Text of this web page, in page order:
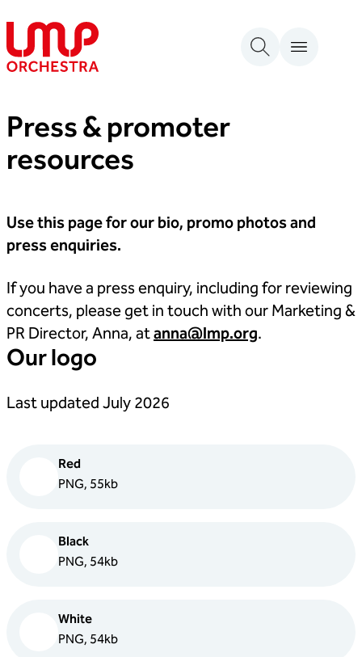
Skip to content
London Mozart Players
Press & promoter
resources
Use this page for our bio, promo photos and
press enquiries.
If you have a press enquiry, including for reviewing
concerts, please get in touch with our Marketing &
PR Director, Anna, atanna@lmp.org.
Our logo
Last updated July 2026
Red
PNG, 55kb
Black
PNG, 54kb
White
PNG, 54kb